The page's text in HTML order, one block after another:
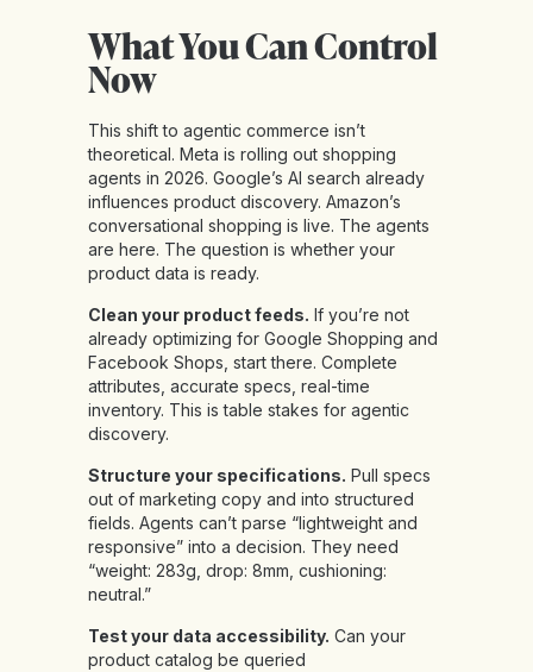
What You Can Control
Now
This shift to agentic commerce isn’t
theoretical. Meta is rolling out shopping
agents in 2026. Google’s AI search already
influences product discovery. Amazon’s
conversational shopping is live. The agents
are here. The question is whether your
product data is ready.
Clean your product feeds. If you’re not
already optimizing for Google Shopping and
Facebook Shops, start there. Complete
attributes, accurate specs, real-time
inventory. This is table stakes for agentic
discovery.
Structure your specifications. Pull specs
out of marketing copy and into structured
fields. Agents can’t parse “lightweight and
responsive” into a decision. They need
“weight: 283g, drop: 8mm, cushioning:
neutral.”
Test your data accessibility. Can your
product catalog be queried